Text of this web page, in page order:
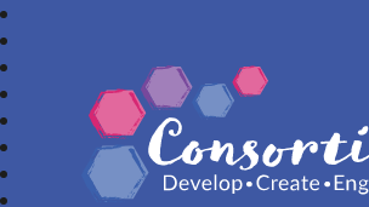
Consortium